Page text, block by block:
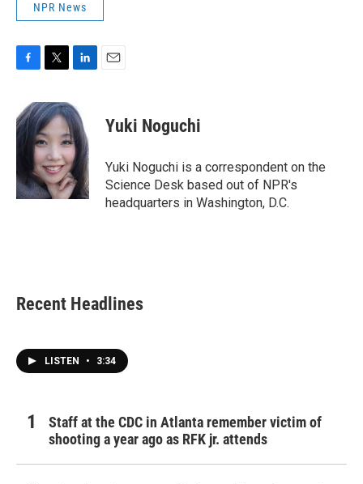
NPR News
e
b
k
i
t
t
e
r
n
k
e
d
I
n
Yuki Noguchi
Yuki Noguchi is a correspondent on the
Science Desk based out of NPR's
headquarters in Washington, D.C.
Recent Headlines
LISTEN • 3:34
Staff at the CDC in Atlanta remember victim of
shooting a year ago as RFK jr. attends